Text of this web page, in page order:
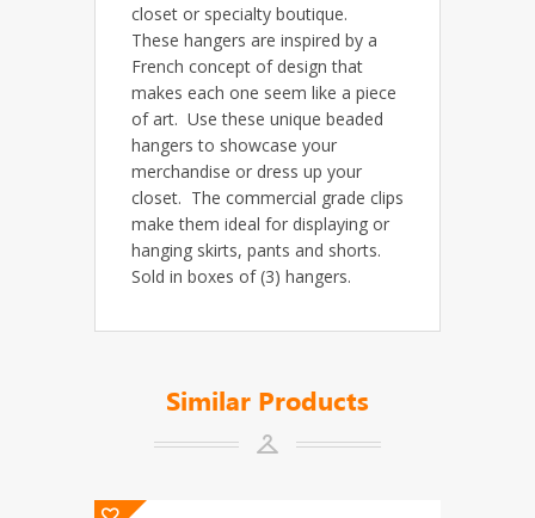
closet or specialty boutique.
These hangers are inspired by a
French concept of design that
makes each one seem like a piece
of art. Use these unique beaded
hangers to showcase your
merchandise or dress up your
closet. The commercial grade clips
make them ideal for displaying or
hanging skirts, pants and shorts.
Sold in boxes of (3) hangers.
Similar Products